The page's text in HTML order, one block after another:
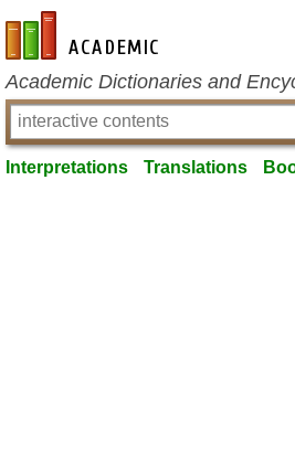
en-academic.com
Academic Dictionaries and
Interpretations Translations